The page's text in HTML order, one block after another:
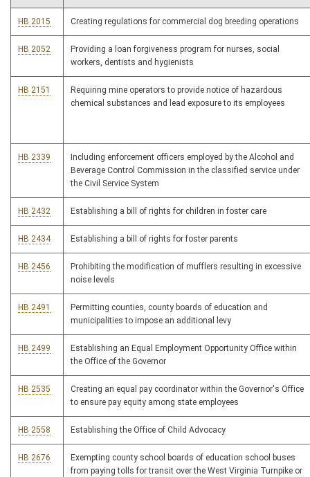
HB 2015 Creating regulations for commercial dog breeding operations
HB 2052
Providing a loan forgiveness program for nurses, social
workers, dentists and hygienists
HB 2151
Requiring mine operators to provide notice of hazardous
chemical substances and lead exposure to its employees
HB 2339
Including enforcement officers employed by the Alcohol and
Beverage Control Commission in the classified service under
the Civil Service System
HB 2432 Establishing a bill of rights for children in foster care
HB 2434 Establishing a bill of rights for foster parents
HB 2456
Prohibiting the modification of mufflers resulting in excessive
noise levels
HB 2491
Permitting counties, county boards of education and
municipalities to impose an additional levy
HB 2499
Establishing an Equal Employment Opportunity Office within
the Office of the Governor
HB 2535
Creating an equal pay coordinator within the Governor's Office
to ensure pay equity among state employees
HB 2558 Establishing the Office of Child Advocacy
HB 2676
Exempting county school boards of education school buses
from paying tolls for transit over the West Virginia Turnpike or